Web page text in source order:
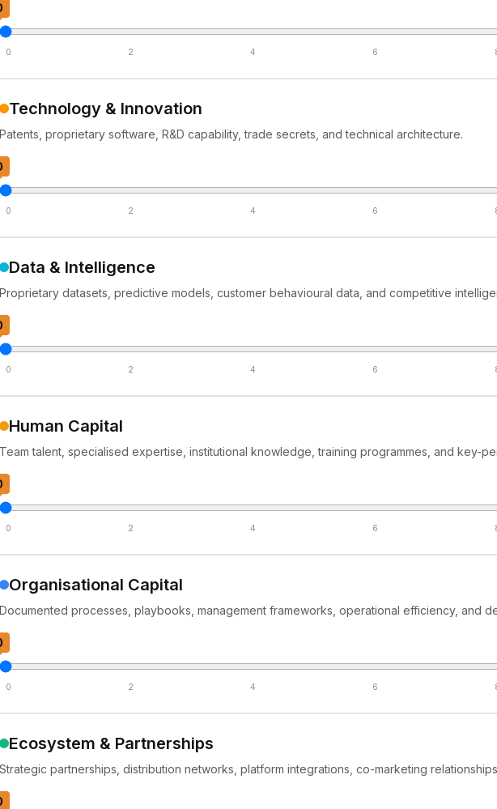
0 2 4 6
Technology & Innovation
Patents, proprietary software, R&D capability, trade secrets, and technical architecture.
0 2 4 6
Data & Intelligence
Proprietary datasets, predictive models, customer behavioural data, and competitive
0 2 4 6
Human Capital
Team talent, specialised expertise, institutional knowledge, training programmes, and key-
0 2 4 6
Organisational Capital
Documented processes, playbooks, management frameworks, operational efficiency, and
0 2 4 6
Ecosystem & Partnerships
Strategic partnerships, distribution networks, platform integrations, co-marketing